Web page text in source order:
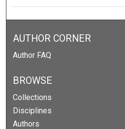
AUTHOR CORNER
Author FAQ
BROWSE
Collections
Disciplines
Authors